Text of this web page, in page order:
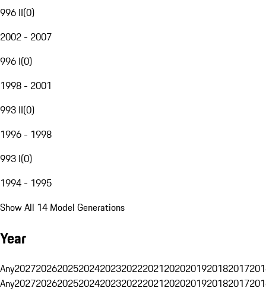
996 II(0)
2002 - 2007
996 I(0)
1998 - 2001
993 II(0)
1996 - 1998
993 I(0)
1994 - 1995
Show All 14 Model Generations
Year
Any20272026202520242023202220212020201920182017
Any20272026202520242023202220212020201920182017